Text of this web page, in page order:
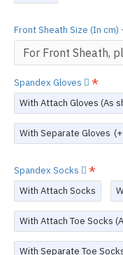
Front Sheath Size (In
Spandex Gloves
With Attach Gloves (As
With Separate Gloves
Spandex Socks
With Attach Socks
With Attach Toe Socks
With Separate Toe